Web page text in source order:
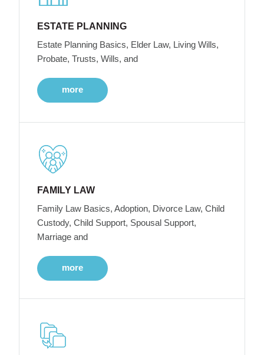
ESTATE PLANNING
Estate Planning Basics, Elder Law, Living Wills,
Probate, Trusts, Wills, and
more
FAMILY LAW
Family Law Basics, Adoption, Divorce Law, Child
Custody, Child Support, Spousal Support,
Marriage and
more